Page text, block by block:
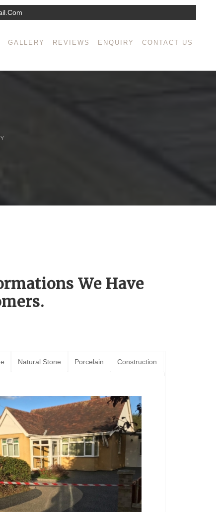
GALLERY REVIEWS ENQUIRY CONTACT US
We Have
Natural Stone Porcelain Construction